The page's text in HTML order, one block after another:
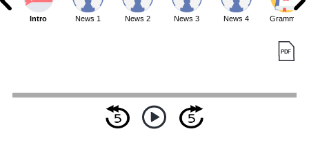
Intro News 1 News 2 News 3 News 4 Grammar